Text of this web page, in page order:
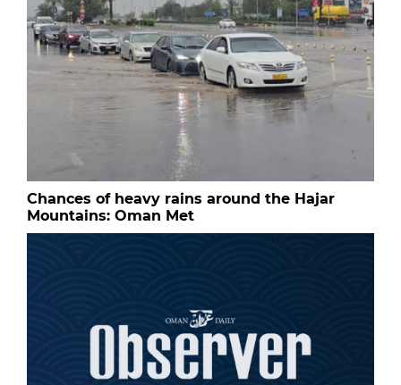
Chances of heavy rains around the Hajar
Mountains: Oman Met